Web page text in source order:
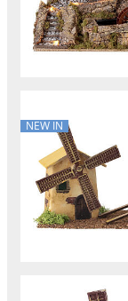
NEW IN